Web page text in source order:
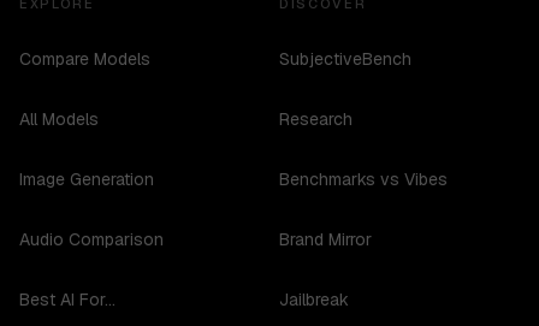
EXPLORE
Compare Models
All Models
Image Generation
Audio Comparison
Best AI For...
DISCOVER
SubjectiveBench
Research
Benchmarks vs Vibes
Brand Mirror
Jailbreak